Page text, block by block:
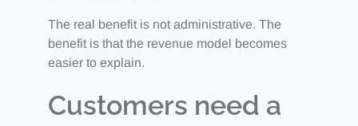
The real benefit is not administrative. The
benefit is that the revenue model becomes
easier to explain.
Customers need a